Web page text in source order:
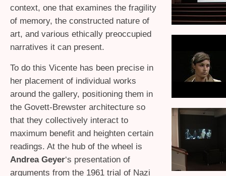
context, one that examines the fragility
of memory, the constructed nature of
art, and various ethically preoccupied
narratives it can present.
To do this Vicente has been precise in
her placement of individual works
around the gallery, positioning them in
the Govett-Brewster architecture so
that they collectively interact to
maximum benefit and heighten certain
readings. At the hub of the wheel is
Andrea Geyer‘s presentation of
arguments from the 1961 trial of Nazi